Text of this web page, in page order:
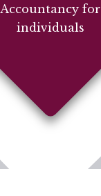
Accountancy for
individuals